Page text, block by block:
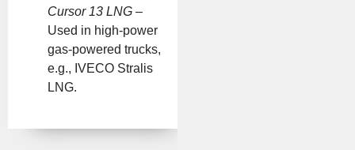
Cursor 13 LNG –
Used in high-power
gas-powered trucks,
e.g., IVECO Stralis
LNG.